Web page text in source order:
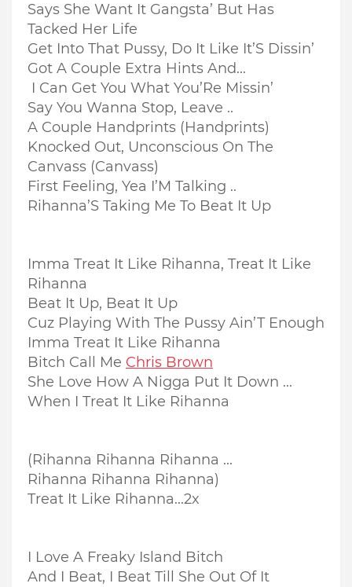
Says She Want It Gangsta’ But Has
Tacked Her Life
Get Into That Pussy, Do It Like It’S Dissin’
Got A Couple Extra Hints And...
I Can Get You What You’Re Missin’
Say You Wanna Stop, Leave ..
A Couple Handprints (Handprints)
Knocked Out, Unconscious On The
Canvass (Canvass)
First Feeling, Yea I’M Talking ..
Rihanna’S Taking Me To Beat It Up
Imma Treat It Like Rihanna, Treat It Like
Rihanna
Beat It Up, Beat It Up
Cuz Playing With The Pussy Ain’T Enough
Imma Treat It Like Rihanna
Bitch Call Me Chris Brown
She Love How A Nigga Put It Down ...
When I Treat It Like Rihanna
(Rihanna Rihanna Rihanna ...
Rihanna Rihanna Rihanna)
Treat It Like Rihanna...2x
I Love A Freaky Island Bitch
And I Beat, I Beat Till She Out Of It